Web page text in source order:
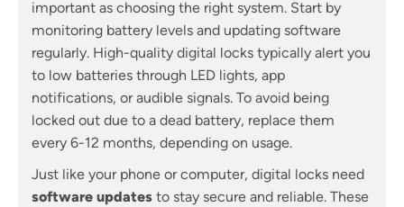
important as choosing the right system. Start by
monitoring battery levels and updating software
regularly. High-quality digital locks typically alert you
to low batteries through LED lights, app
notifications, or audible signals. To avoid being
locked out due to a dead battery, replace them
every 6-12 months, depending on usage.
Just like your phone or computer, digital locks need
software updates to stay secure and reliable. These